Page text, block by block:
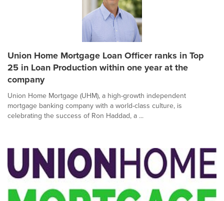
Union Home Mortgage Loan Officer ranks in Top
25 in Loan Production within one year at the
company
Union Home Mortgage (UHM), a high-growth independent
mortgage banking company with a world-class culture, is
celebrating the success of Ron Haddad, a ...